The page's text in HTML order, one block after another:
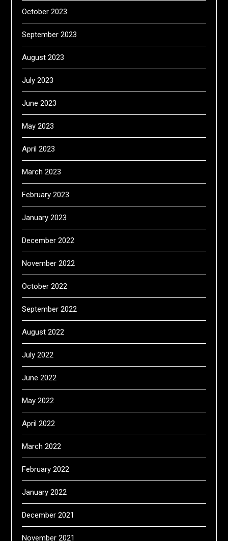
October 2023
September 2023
August 2023
July 2023
June 2023
May 2023
April 2023
March 2023
February 2023
January 2023
December 2022
November 2022
October 2022
September 2022
August 2022
July 2022
June 2022
May 2022
April 2022
March 2022
February 2022
January 2022
December 2021
November 2021